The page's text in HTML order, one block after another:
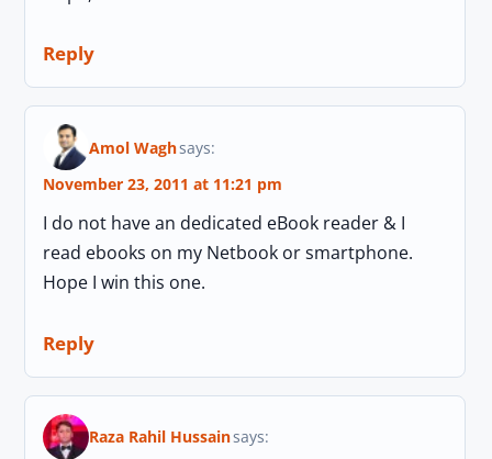
Reply
Amol Waghsays:
November 23, 2011 at 11:21 pm
I do not have an dedicated eBook reader & I
read ebooks on my Netbook or smartphone.
Hope I win this one.
Reply
Raza Rahil Hussainsays: